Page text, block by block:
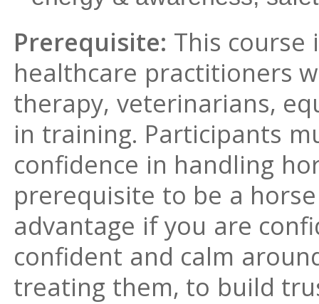
Prerequisite: This
healthcare practitioners
therapy, veterinarians,
in training. Participants
confidence in handling
prerequisite to be a
advantage if you are
confident and calm
treating them, to build